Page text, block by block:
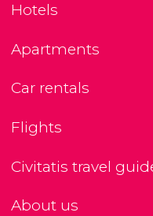
Hotels
Apartments
Car rentals
Flights
Civitatis travel
About us